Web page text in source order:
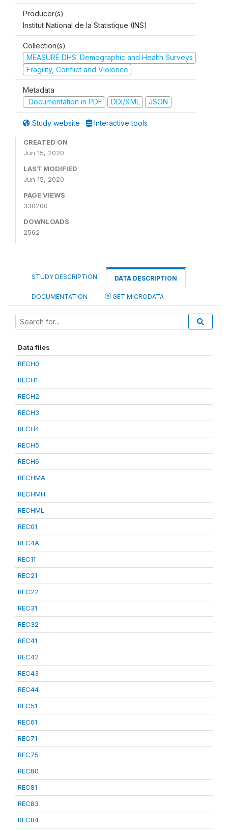
Producer(s)
Institut National de la Statistique (INS)
Collection(s)
MEASURE DHS: Demographic and Health Surveys
Fragility, Conflict and Violence
Metadata
Documentation in PDF
DDI/XML JSON
Study website Interactive tools
CREATED ON
Jun 15, 2020
LAST MODIFIED
Jun 15, 2020
PAGE VIEWS
330200
DOWNLOADS
2562
STUDY DESCRIPTION DATA DESCRIPTION
DOCUMENTATION GET MICRODATA
Data files
RECH0
RECH1
RECH2
RECH3
RECH4
RECH5
RECH6
RECHMA
RECHMH
RECHML
REC01
REC4A
REC11
REC21
REC22
REC31
REC32
REC41
REC42
REC43
REC44
REC51
REC61
REC71
REC75
REC80
REC81
REC83
REC84